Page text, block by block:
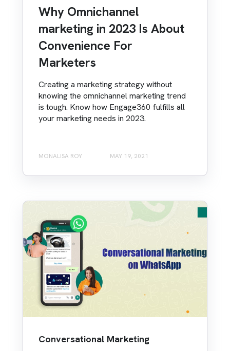
Why Omnichannel
marketing in 2023 Is About
Convenience For
Marketers
Creating a marketing strategy without
knowing the omnichannel marketing trend
is tough. Know how Engage360 fulfills all
your marketing needs in 2023.
MONALISA ROY MAY 19, 2021
Conversational Marketing